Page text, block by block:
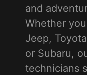
and
Whether
Jeep,
or Subaru,
technicians